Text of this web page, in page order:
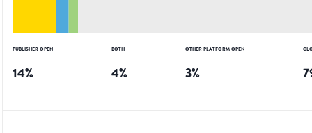
PUBLISHER OPEN
14%
BOTH
4%
OTHER PLATFORM OPEN
3%